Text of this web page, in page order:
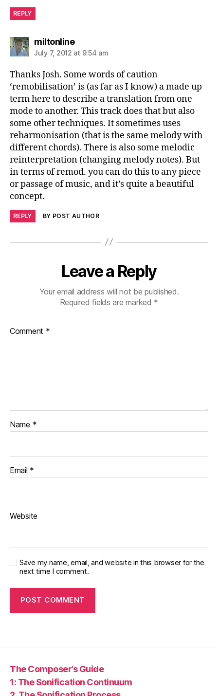
REPLY
miltonlinesays:
July 7, 2012 at 9:54 am
Thanks Josh. Some words of caution
‘remobilisation’ is (as far as I know) a made up
term here to describe a translation from one
mode to another. This track does that but also
some other techniques. It sometimes uses
reharmonisation (that is the same melody with
different chords). There is also some melodic
reinterpretation (changing melody notes). But
in terms of remod. you can do this to any piece
or passage of music, and it’s quite a beautiful
concept.
REPLY BY POST AUTHOR
Leave a Reply
Your email address will not be published.
Required fields are marked *
Comment *
Name *
Email *
Website
Save my name, email, and website in this browser for the
next time I comment.
The Composer’s Guide
1: The Sonification Continuum